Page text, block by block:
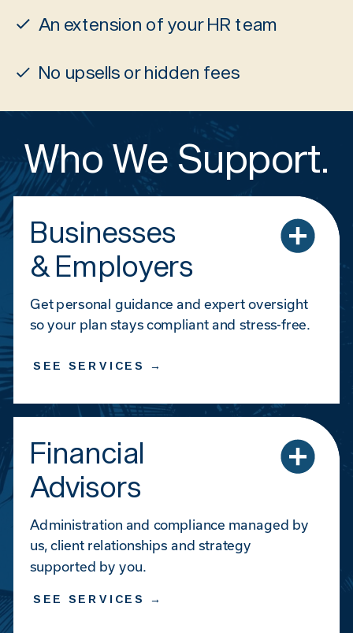
An extension of your HR team
No upsells or hidden fees
Who We Support.
Businesses
& Employers
Get personal guidance and expert oversight
so your plan stays compliant and stress-free.
SEE SERVICES →
Financial
Advisors
Administration and compliance managed by
us, client relationships and strategy
supported by you.
SEE SERVICES →